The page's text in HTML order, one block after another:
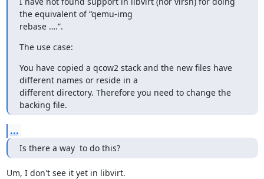
the equivalent of “qemu-img
rebase ….”.
The use case:
You have copied a qcow2 stack and the new files have
different names or reside in a
different directory. Therefore you need to change the
backing file.
...
Is there a way  to do this?
Um, I don't see it yet in libvirt.